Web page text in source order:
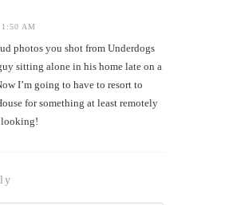
AM
photos you shot from Underdogs
sitting alone in his home late on a
I’m going to have to resort to
for something at least remotely
looking!